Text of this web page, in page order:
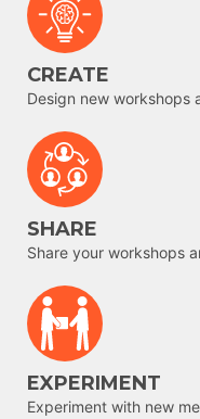
CREATE
Design new workshops
SHARE
Share your workshops
EXPERIMENT
Experiment with new